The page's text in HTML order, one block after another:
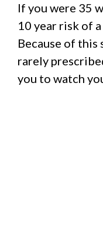
If you were 35
10 year risk of
Because of
rarely
you to watch